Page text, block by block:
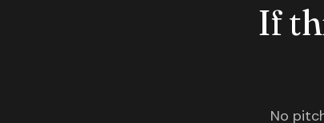
If
No